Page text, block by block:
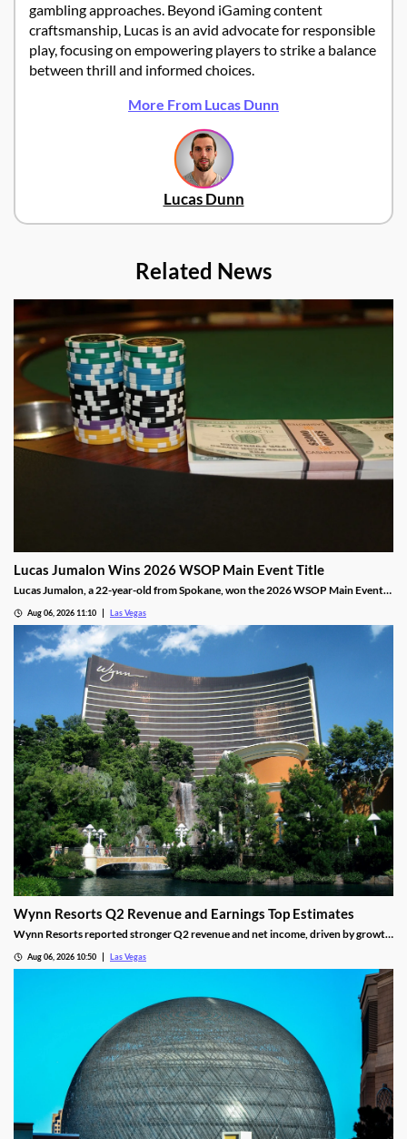
gambling approaches. Beyond iGaming content
craftsmanship, Lucas is an avid advocate for responsible
play, focusing on empowering players to strike a balance
between thrill and informed choices.
More From Lucas Dunn
Lucas Dunn
Related News
Lucas Jumalon Wins 2026 WSOP Main Event Title
Lucas Jumalon, a 22-year-old from Spokane, won the 2026 WSOP Main Event
Aug 06, 2026 11:10 Las Vegas
Wynn Resorts Q2 Revenue and Earnings Top Estimates
Wynn Resorts reported stronger Q2 revenue and net income, driven by growth
Aug 06, 2026 10:50 Las Vegas